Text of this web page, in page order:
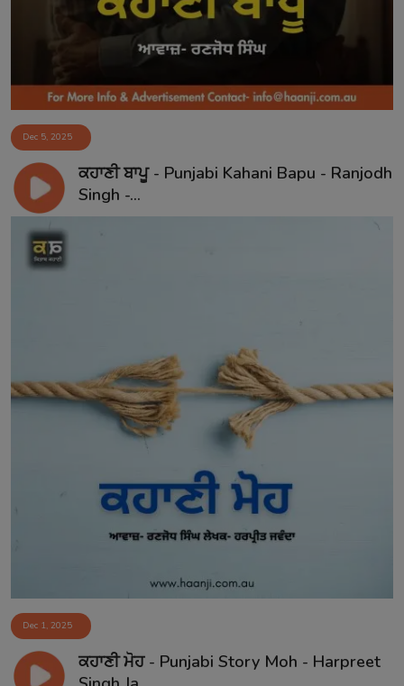
Dec 5, 2025
ਕਹਾਣੀ ਬਾਪੂ - Punjabi Kahani Bapu - Ranjodh
Singh -...
Dec 1, 2025
ਕਹਾਣੀ ਮੋਹ - Punjabi Story Moh - Harpreet